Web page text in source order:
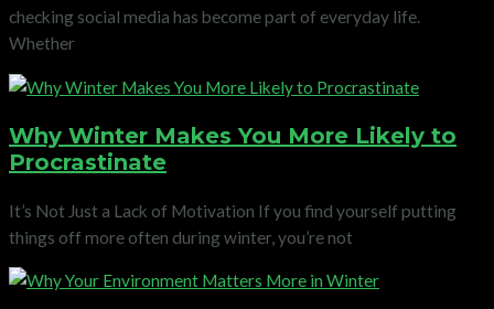
checking social media has become part of everyday life.
Whether
Why Winter Makes You More Likely to
Procrastinate
It’s Not Just a Lack of Motivation If you find yourself putting
things off more often during winter, you’re not